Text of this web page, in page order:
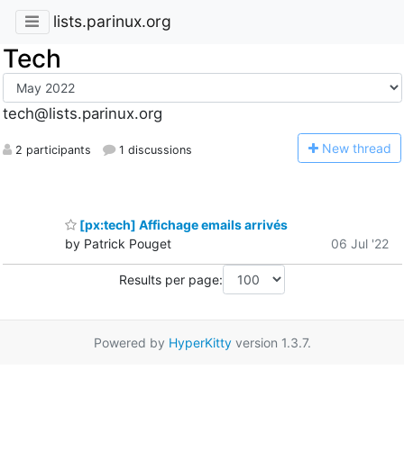
lists.parinux.org
Tech
tech@lists.parinux.org
2 participants 1 discussions New thread
[px:tech] Affichage emails arrivés
by Patrick Pouget
06 Jul '22
Results per page:
Powered by HyperKittyversion 1.3.7.